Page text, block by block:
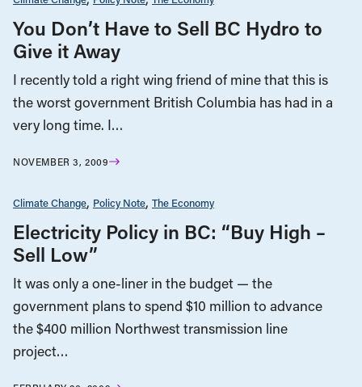
You Don’t Have to Sell BC Hydro to
Give it Away
I recently told a right wing friend of mine that this is
the worst government British Columbia has had in a
very long time. I…
NOVEMBER 3, 2009
Climate Change Policy Note The Economy
Electricity Policy in BC: “Buy High –
Sell Low”
It was only a one-liner in the budget — the
government plans to spend $10 million to advance
the $400 million Northwest transmission line
project…